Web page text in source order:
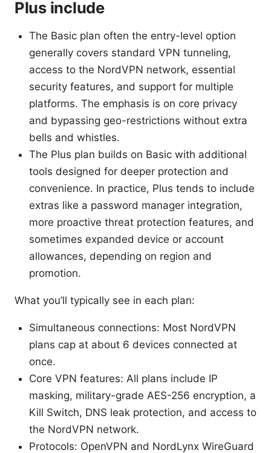
Plus include
The Basic plan often the entry-level option
generally covers standard VPN tunneling,
access to the NordVPN network, essential
security features, and support for multiple
platforms. The emphasis is on core privacy
and bypassing geo-restrictions without extra
bells and whistles.
The Plus plan builds on Basic with additional
tools designed for deeper protection and
convenience. In practice, Plus tends to include
extras like a password manager integration,
more proactive threat protection features, and
sometimes expanded device or account
allowances, depending on region and
promotion.
What you’ll typically see in each plan:
Simultaneous connections: Most NordVPN
plans cap at about 6 devices connected at
once.
Core VPN features: All plans include IP
masking, military-grade AES-256 encryption, a
Kill Switch, DNS leak protection, and access to
the NordVPN network.
Protocols: OpenVPN and NordLynx WireGuard